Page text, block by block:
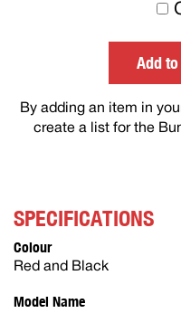
Add
By adding an item in
create a list for the
SPECIFICATIONS
Colour
Red and Black
Model Name